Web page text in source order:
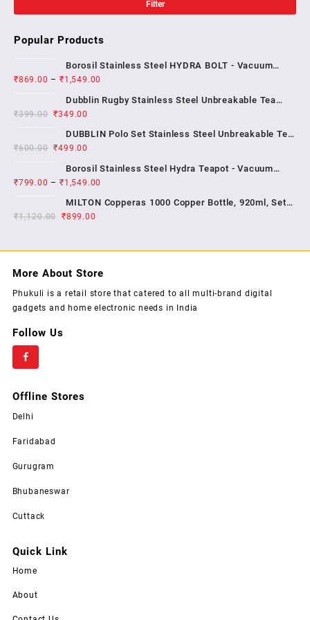
Filter
Popular Products
Borosil Stainless Steel HYDRA BOLT - Vacuum
Insulated Flask Water bottle , 1 YEAR WARRENTY
₹869.00 –₹1,549.00
Dubblin Rugby Stainless Steel Unbreakable Tea
Coffee Mug Double Wall Insulated with Handle and
With Lid, Wide Mouth Mug Keep Hot & Cold 270 ML ,
₹399.00 ₹349.00
DUBBLIN Polo Set Stainless Steel Unbreakable Tea
Coffee Mug Double Wall Insulated with Handle and
Lid, Wide Mouth Mug Keeps Beverages Hot & Cold;
2...
₹600.00 ₹499.00
Borosil Stainless Steel Hydra Teapot - Vacuum
Insulated Flask Water Bottle, SS Finish , 1 year
warrenty
₹799.00 –₹1,549.00
MILTON Copperas 1000 Copper Bottle, 920ml, Set
of 1, Brown
₹1,120.00 ₹899.00
More About Store
Phukuli is a retail store that catered to all multi-brand digital
gadgets and home electronic needs in India
Follow Us
Offline Stores
Delhi
Faridabad
Gurugram
Bhubaneswar
Cuttack
Quick Link
Home
About